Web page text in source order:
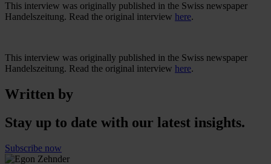
This interview was originally published in the Swiss newspaper
Handelszeitung. Read the original interview here.
This interview was originally published in the Swiss newspaper
Handelszeitung. Read the original interview here.
Written by
Stay up to date with our latest insights.
Subscribe now